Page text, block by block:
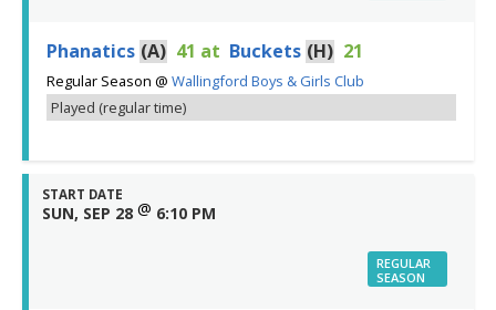
Phanatics (A) 41 at Buckets (H) 21
Regular Season @ Wallingford Boys & Girls Club
Played (regular time)
START DATE
SUN, SEP 28 @ 6:10 PM
REGULAR
SEASON